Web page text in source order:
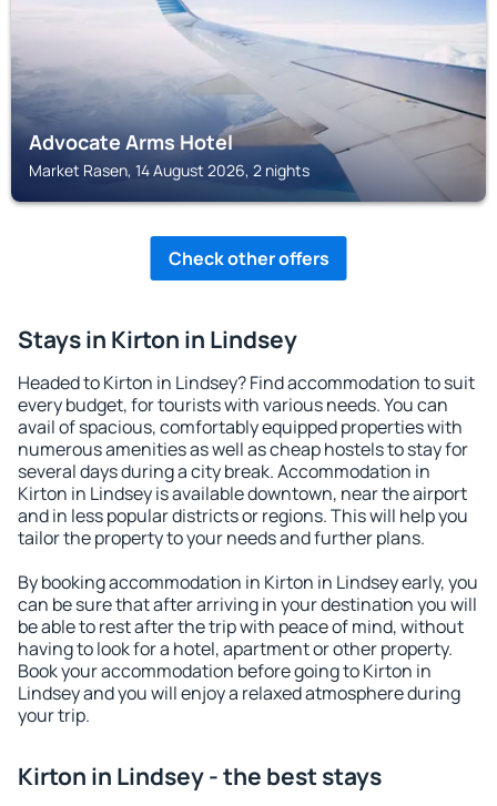
Advocate Arms Hotel
Market Rasen, 14 August 2026, 2 nights
Check other offers
Stays in Kirton in Lindsey
Headed to Kirton in Lindsey? Find accommodation to suit
every budget, for tourists with various needs. You can
avail of spacious, comfortably equipped properties with
numerous amenities as well as cheap hostels to stay for
several days during a city break. Accommodation in
Kirton in Lindsey is available downtown, near the airport
and in less popular districts or regions. This will help you
tailor the property to your needs and further plans.
By booking accommodation in Kirton in Lindsey early, you
can be sure that after arriving in your destination you will
be able to rest after the trip with peace of mind, without
having to look for a hotel, apartment or other property.
Book your accommodation before going to Kirton in
Lindsey and you will enjoy a relaxed atmosphere during
your trip.
Kirton in Lindsey - the best stays